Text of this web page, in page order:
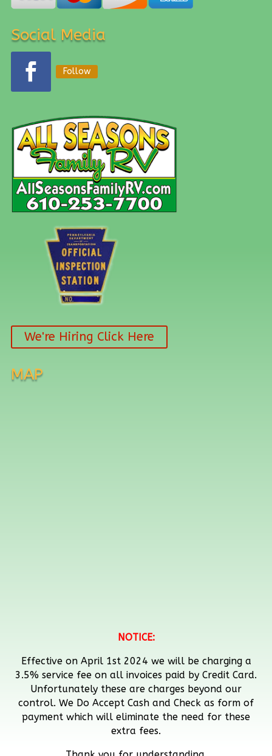
Social Media
Follow
We're Hiring Click Here
MAP
NOTICE:
Effective on April 1st 2024 we will be charging a
3.5% service fee on all invoices paid by Credit Card.
Unfortunately these are charges beyond our
control. We Do Accept Cash and Check as form of
payment which will eliminate the need for these
extra fees.